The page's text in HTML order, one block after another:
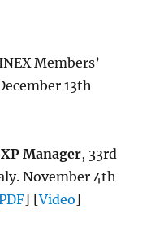
Members’
13th
Manager, 33rd
November 4th
] [Video]